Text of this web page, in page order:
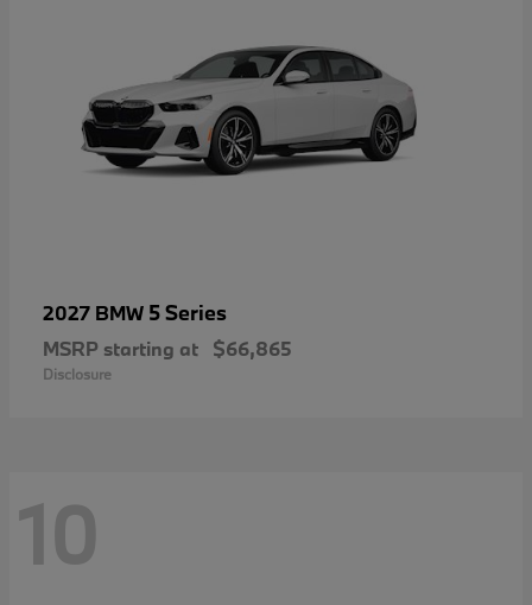
2027 BMW 5 Series
MSRP starting at $66,865
Disclosure
10